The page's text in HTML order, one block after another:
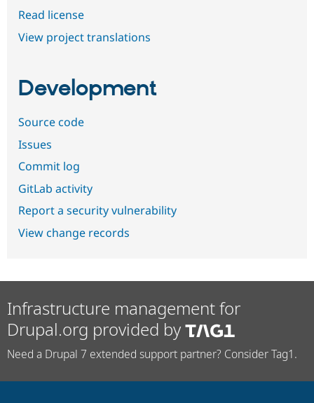
Read license
View project translations
Development
Source code
Issues
Commit log
GitLab activity
Report a security vulnerability
View change records
Infrastructure management for
Drupal.org provided by
Need a Drupal 7 extended support partner? Consider Tag1.